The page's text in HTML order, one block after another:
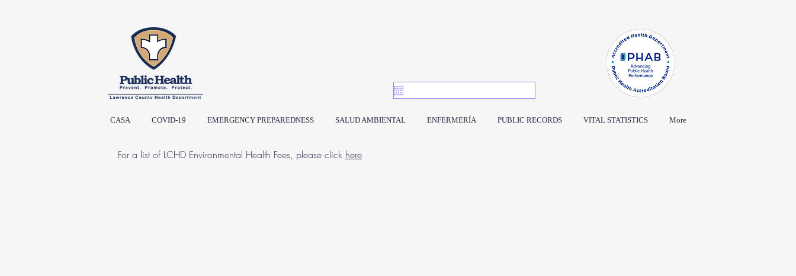
CASA COVID-19 EMERGENCY PREPAREDNESS SALUD AMBIENTAL ENFERMERÍA PUBLIC RECORDS VITAL STATISTICS More
For a list of LCHD Environmental Health Fees, please click here